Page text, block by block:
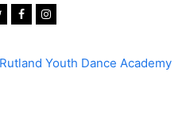
TwitterFacebookInstagram